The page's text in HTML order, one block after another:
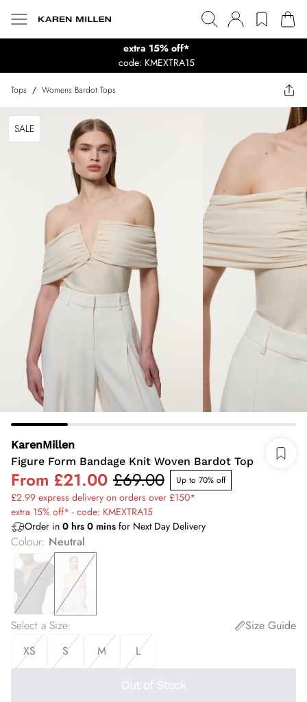
extra 15% off*
code: KMEXTRA15
Tops / Womens Bardot Tops
SALE
KarenMillen
Figure Form Bandage Knit Woven Bardot Top
From £21.00 £69.00 Up to 70% off
£2.99 express delivery on orders over £150*
extra 15% off* - code: KMEXTRA15
Order in 0 hrs 0 mins for Next Day Delivery
Colour: Neutral
Select a Size:
Size Guide
XS
S M L
Out of Stock